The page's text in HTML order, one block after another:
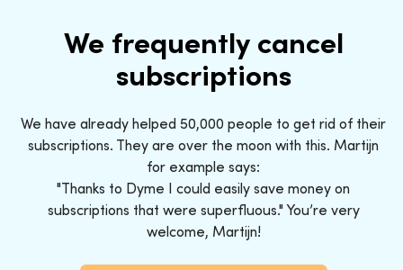
We frequently cancel
subscriptions
We have already helped 50,000 people to get rid of their
subscriptions. They are over the moon with this. Martijn
for example says:
"Thanks to Dyme I could easily save money on
subscriptions that were superfluous." You’re very
welcome, Martijn!